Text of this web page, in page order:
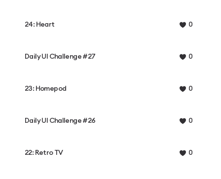
24: Heart 0
Daily UI Challenge #27 0
23: Homepod 0
Daily UI Challenge #26 0
22: Retro TV 0